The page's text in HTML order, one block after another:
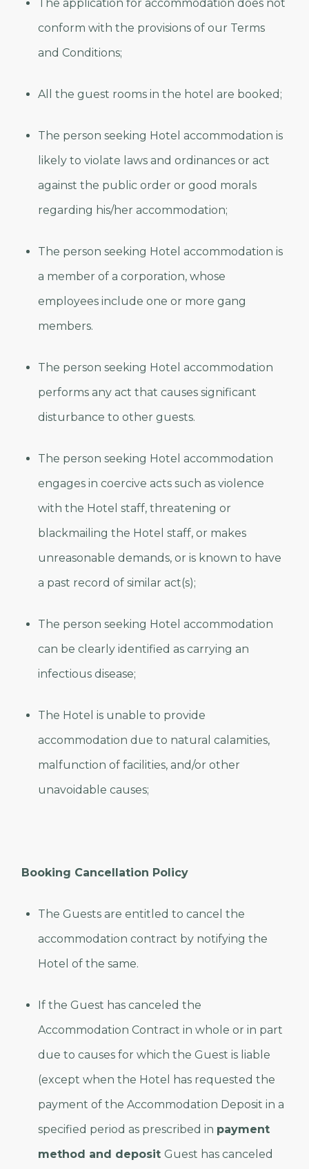
The application for accommodation does not
conform with the provisions of our Terms
and Conditions;
All the guest rooms in the hotel are booked;
The person seeking Hotel accommodation is
likely to violate laws and ordinances or act
against the public order or good morals
regarding his/her accommodation;
The person seeking Hotel accommodation is
a member of a corporation, whose
employees include one or more gang
members.
The person seeking Hotel accommodation
performs any act that causes significant
disturbance to other guests.
The person seeking Hotel accommodation
engages in coercive acts such as violence
with the Hotel staff, threatening or
blackmailing the Hotel staff, or makes
unreasonable demands, or is known to have
a past record of similar act(s);
The person seeking Hotel accommodation
can be clearly identified as carrying an
infectious disease;
The Hotel is unable to provide
accommodation due to natural calamities,
malfunction of facilities, and/or other
unavoidable causes;
Booking Cancellation Policy
The Guests are entitled to cancel the
accommodation contract by notifying the
Hotel of the same.
If the Guest has canceled the
Accommodation Contract in whole or in part
due to causes for which the Guest is liable
(except when the Hotel has requested the
payment of the Accommodation Deposit in a
specified period as prescribed in payment
method and deposit Guest has canceled